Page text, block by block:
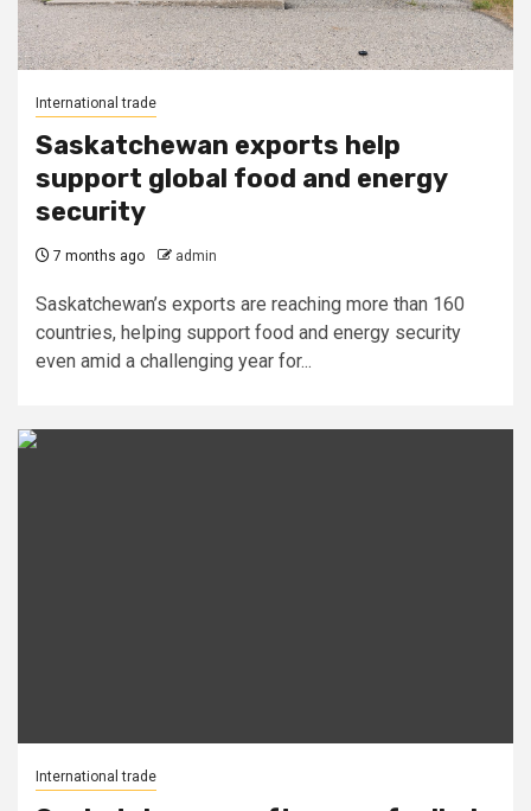
International trade
Saskatchewan exports help
support global food and energy
security
7 months ago admin
Saskatchewan’s exports are reaching more than 160
countries, helping support food and energy security
even amid a challenging year for...
International trade